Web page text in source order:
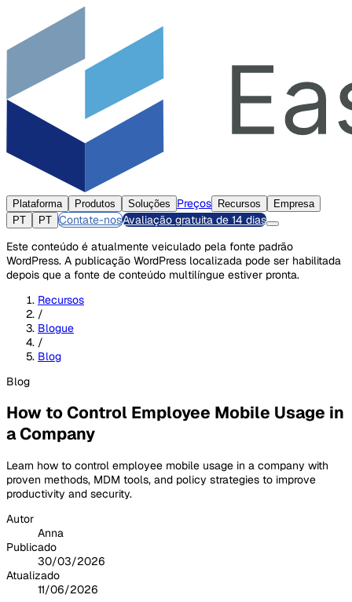
Plataforma Produtos Soluções Preços Recursos
Empresa
PT
PT Contate-nosAvaliação gratuita de 14 dias
Este conteúdo é atualmente veiculado pela fonte padrão
WordPress. A publicação WordPress localizada pode ser habilitada
depois que a fonte de conteúdo multilíngue estiver pronta.
Recursos
/
Blogue
/
Blog
Blog
How to Control Employee Mobile Usage in
a Company
Learn how to control employee mobile usage in a company with
proven methods, MDM tools, and policy strategies to improve
productivity and security.
Autor
Anna
Publicado
30/03/2026
Atualizado
11/06/2026